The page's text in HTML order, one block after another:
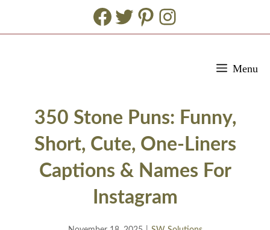
Facebook
Twitter
Pinterest
Instagram
Menu
350 Stone Puns: Funny,
Short, Cute, One-Liners
Captions & Names For
Instagram